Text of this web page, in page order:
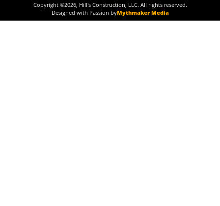
Copyright ©2026, Hill's Construction, LLC. All rights reserved.
Designed with Passion byMythmaker Media